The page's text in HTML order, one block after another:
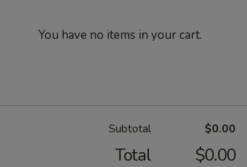
You have no items in your cart.
Subtotal $0.00
Total $0.00